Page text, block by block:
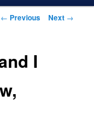
Post navigation
← Previous Next →
I